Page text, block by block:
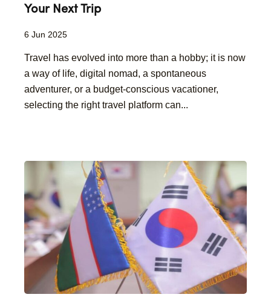
Your Next Trip
6 Jun 2025
Travel has evolved into more than a hobby; it is now
a way of life, digital nomad, a spontaneous
adventurer, or a budget-conscious vacationer,
selecting the right travel platform can...